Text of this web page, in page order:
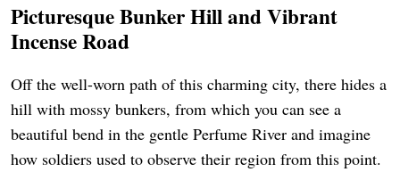
Picturesque Bunker Hill and Vibrant
Incense Road
Off the well-worn path of this charming city, there hides a
hill with mossy bunkers, from which you can see a
beautiful bend in the gentle Perfume River and imagine
how soldiers used to observe their region from this point.